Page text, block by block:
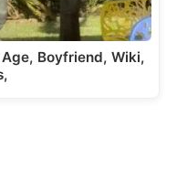
Boyfriend, Wiki,